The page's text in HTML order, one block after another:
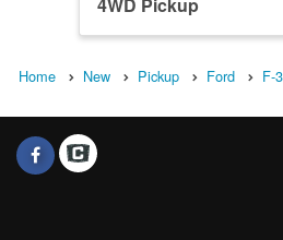
4WD Pickup
Home New Pickup Ford F-